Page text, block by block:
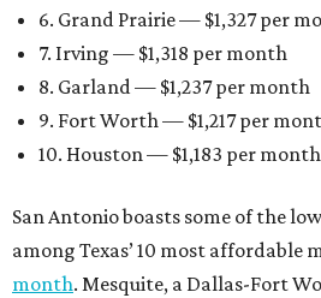
6. Grand Prairie — $1,327 per
7. Irving — $1,318 per month
8. Garland — $1,237 per month
9. Fort Worth — $1,217 per
10. Houston — $1,183 per month
San Antonio boasts some of the
among Texas’ 10 most affordable
month. Mesquite, a Dallas-Fort